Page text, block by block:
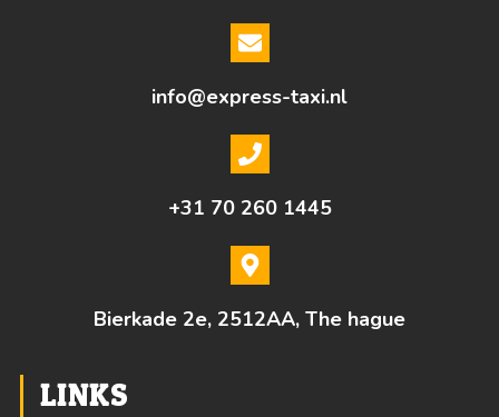
info@express-taxi.nl
+31 70 260 1445
Bierkade 2e, 2512AA, The hague
LINKS